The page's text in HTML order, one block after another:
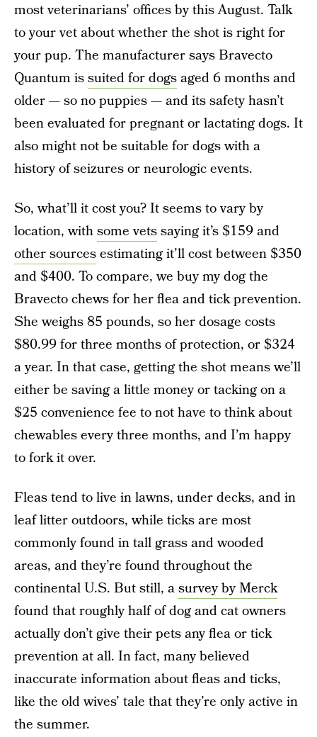
most veterinarians’ offices by this August. Talk
to your vet about whether the shot is right for
your pup. The manufacturer says Bravecto
Quantum issuited for dogsaged 6 months and
older — so no puppies — and its safety hasn’t
been evaluated for pregnant or lactating dogs. It
also might not be suitable for dogs with a
history of seizures or neurologic events.
So, what’ll it cost you? It seems to vary by
location, withsome vetssaying it’s $159 and
other sourcesestimating it’ll cost between $350
and $400. To compare, we buy my dog the
Bravecto chews for her flea and tick prevention.
She weighs 85 pounds, so her dosage costs
$80.99 for three months of protection, or $324
a year. In that case, getting the shot means we’ll
either be saving a little money or tacking on a
$25 convenience fee to not have to think about
chewables every three months, and I’m happy
to fork it over.
Fleas tend to live in lawns, under decks, and in
leaf litter outdoors, while ticks are most
commonly found in tall grass and wooded
areas, and they’re found throughout the
continental U.S. But still, asurvey by Merck
found that roughly half of dog and cat owners
actually don’t give their pets any flea or tick
prevention at all. In fact, many believed
inaccurate information about fleas and ticks,
like the old wives’ tale that they’re only active in
the summer.